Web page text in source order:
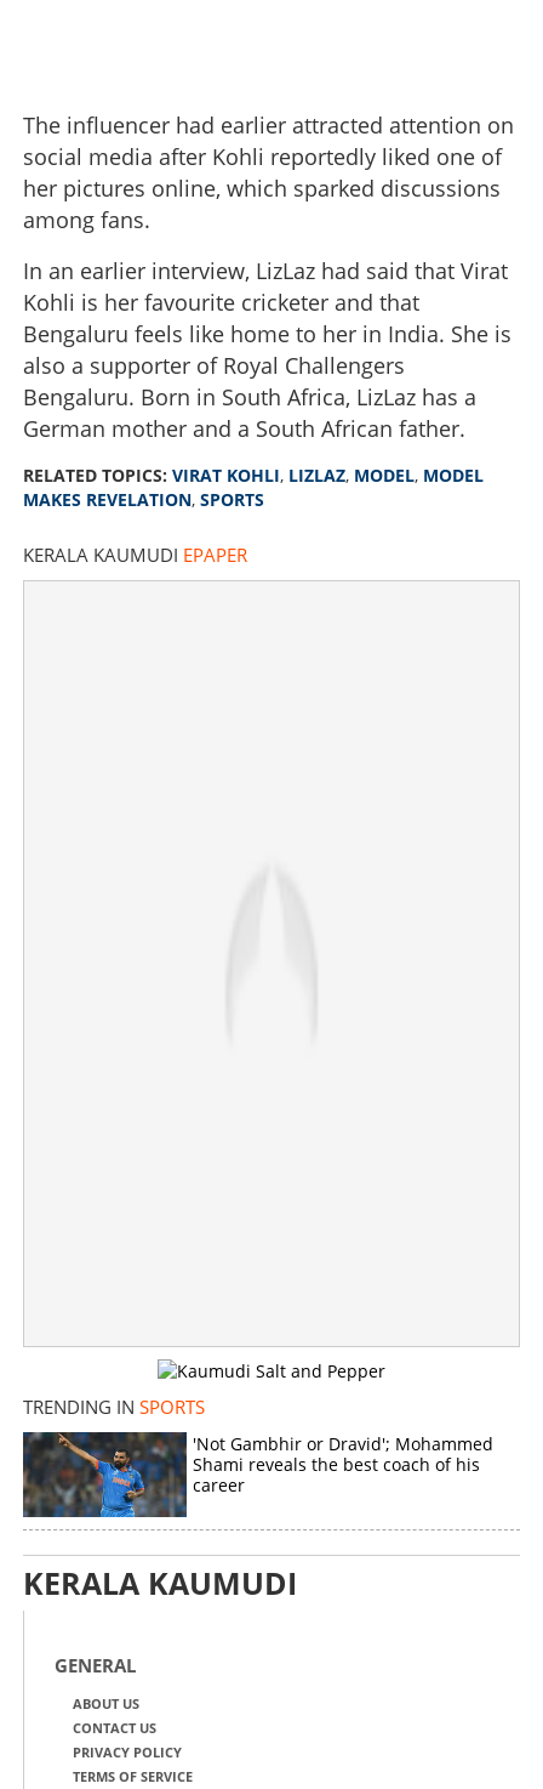
The influencer had earlier attracted attention on
social media after Kohli reportedly liked one of
her pictures online, which sparked discussions
among fans.
In an earlier interview, LizLaz had said that Virat
Kohli is her favourite cricketer and that
Bengaluru feels like home to her in India. She is
also a supporter of Royal Challengers
Bengaluru. Born in South Africa, LizLaz has a
German mother and a South African father.
RELATED TOPICS: VIRAT KOHLI, LIZLAZ, MODEL, MODEL
MAKES REVELATION, SPORTS
KERALA KAUMUDI EPAPER
TRENDING IN SPORTS
'Not Gambhir or Dravid'; Mohammed
Shami reveals the best coach of his
career
KERALA KAUMUDI
GENERAL
ABOUT US
CONTACT US
PRIVACY POLICY
TERMS OF SERVICE
'They offered me money and asked me to make false
revelation
Share this link